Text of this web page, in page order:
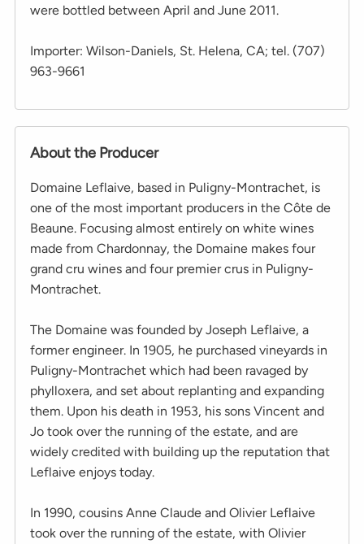
were bottled between April and June 2011.
Importer: Wilson-Daniels, St. Helena, CA; tel. (707)
963-9661
About the Producer
Domaine Leflaive, based in Puligny-Montrachet, is
one of the most important producers in the Côte de
Beaune. Focusing almost entirely on white wines
made from Chardonnay, the Domaine makes four
grand cru wines and four premier crus in Puligny-
Montrachet.
The Domaine was founded by Joseph Leflaive, a
former engineer. In 1905, he purchased vineyards in
Puligny-Montrachet which had been ravaged by
phylloxera, and set about replanting and expanding
them. Upon his death in 1953, his sons Vincent and
Jo took over the running of the estate, and are
widely credited with building up the reputation that
Leflaive enjoys today.
In 1990, cousins Anne Claude and Olivier Leflaive
took over the running of the estate, with Olivier